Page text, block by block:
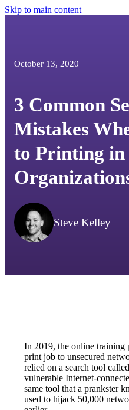
Skip to main content
October 13, 2020
3 Common
Mistakes
to Printing in
Steve Kelley
In 2019, the online training
print job to unsecured
relied on a search tool
vulnerable Internet-
same tool that a prankster
used to hijack 50,000